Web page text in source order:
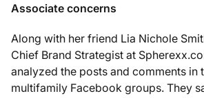
Associate concerns
Along with her friend Lia Nichole
Chief Brand Strategist at
analyzed the posts and comments in
multifamily Facebook groups. They